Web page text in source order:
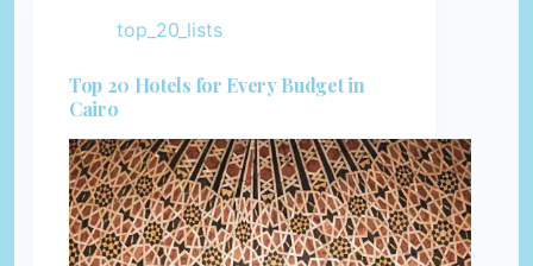
top_20_lists
Top 20 Hotels for Every Budget in
Cairo